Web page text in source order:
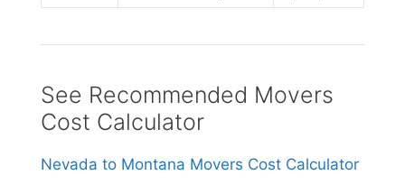
See Recommended Movers
Cost Calculator
Nevada to Montana Movers Cost Calculator